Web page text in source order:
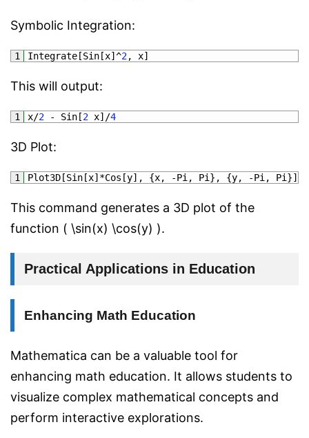
Symbolic Integration:
1 Integrate[Sin[x]^2, x]
This will output:
1 x/2 - Sin[2 x] /4
3D Plot:
1 Plot3D[Sin[x]*Cos [y] , {x, -Pi , Pi } , {y, -Pi , Pi }]
This command generates a 3D plot of the
function ( \sin(x) \cos(y) ).
Practical Applications in Education
Enhancing Math Education
Mathematica can be a valuable tool for
enhancing math education. It allows students to
visualize complex mathematical concepts and
perform interactive explorations.